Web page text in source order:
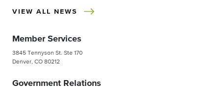
VIEW ALL NEWS
Member Services
3845 Tennyson St. Ste 170
Denver, CO 80212
Government Relations